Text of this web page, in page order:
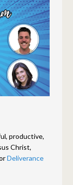
productive,
Christ,
Deliverance